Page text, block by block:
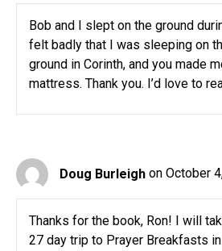
Bob and I slept on the ground
felt badly that I was sleeping on
ground in Corinth, and you made
mattress. Thank you. I’d love to
Doug Burleigh on October
Thanks for the book, Ron! I will
27 day trip to Prayer Breakfasts